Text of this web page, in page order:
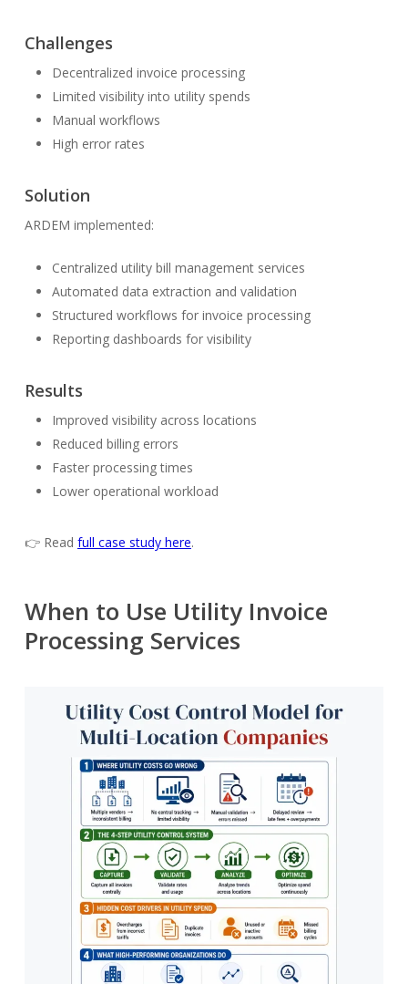
Challenges
Decentralized invoice processing
Limited visibility into utility spends
Manual workflows
High error rates
Solution
ARDEM implemented:
Centralized utility bill management services
Automated data extraction and validation
Structured workflows for invoice processing
Reporting dashboards for visibility
Results
Improved visibility across locations
Reduced billing errors
Faster processing times
Lower operational workload
👉 Read full case studyhere.
When to Use Utility Invoice
Processing Services